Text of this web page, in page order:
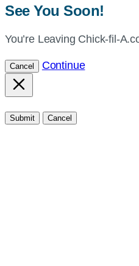
See You Soon!
You’re Leaving Chick-fil-
Cancel Continue
Submit Cancel